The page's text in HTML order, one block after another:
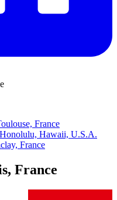
France
Hawaii, U.S.A.
France
France